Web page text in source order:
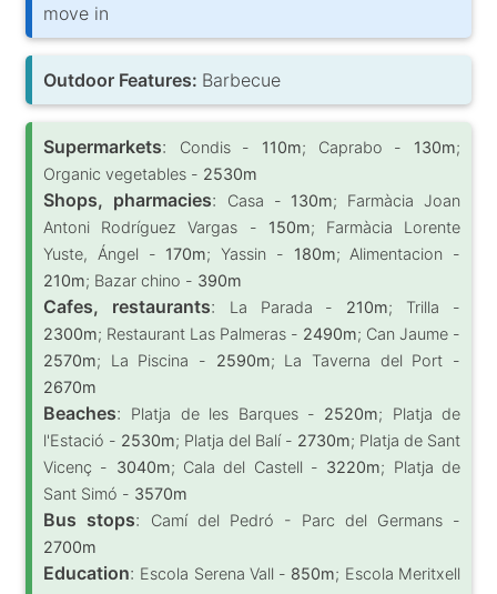
move in
Outdoor Features: Barbecue
Supermarkets: Condis - 110m; Caprabo - 130m;
Organic vegetables - 2530m
Shops, pharmacies: Casa - 130m; Farmàcia Joan
Antoni Rodríguez Vargas - 150m; Farmàcia Lorente
Yuste, Ángel - 170m; Yassin - 180m; Alimentacion -
210m; Bazar chino - 390m
Cafes, restaurants: La Parada - 210m; Trilla -
2300m; Restaurant Las Palmeras - 2490m; Can Jaume -
2570m; La Piscina - 2590m; La Taverna del Port -
2670m
Beaches: Platja de les Barques - 2520m; Platja de
l'Estació - 2530m; Platja del Balí - 2730m; Platja de Sant
Vicenç - 3040m; Cala del Castell - 3220m; Platja de
Sant Simó - 3570m
Bus stops:
Camí del Pedró - Parc del Germans -
2700m
Education: Escola Serena Vall - 850m; Escola Meritxell